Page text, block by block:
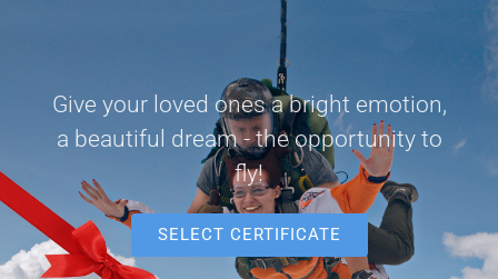
Give your loved ones a bright emotion,
a beautiful dream - the opportunity to
fly!
SELECT CERTIFICATE